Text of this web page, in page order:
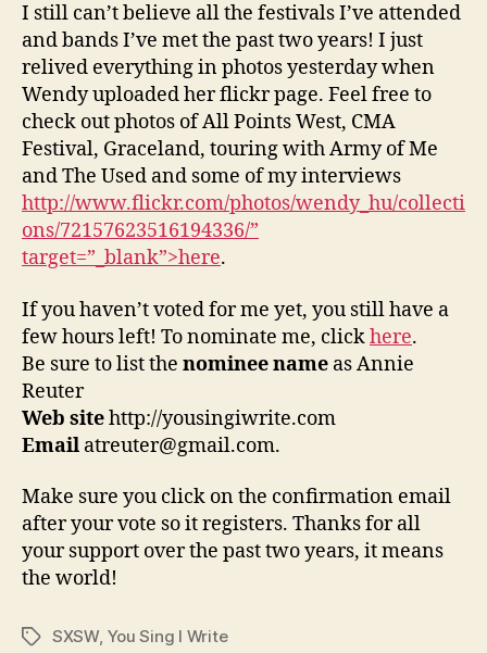
I still can’t believe all the festivals I’ve attended
and bands I’ve met the past two years! I just
relived everything in photos yesterday when
Wendy uploaded her flickr page. Feel free to
check out photos of All Points West, CMA
Festival, Graceland, touring with Army of Me
and The Used and some of my interviews
http://www.flickr.com/photos/wendy_hu/collecti
ons/72157623516194336/”
target=”_blank”>here.
If you haven’t voted for me yet, you still have a
few hours left! To nominate me, clickhere.
Be sure to list the nominee name as Annie
Reuter
Web sitehttp://yousingiwrite.com
Email atreuter@gmail.com.
Make sure you click on the confirmation email
after your vote so it registers. Thanks for all
your support over the past two years, it means
the world!
TagsSXSW, You Sing I Write